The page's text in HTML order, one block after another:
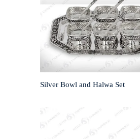
Silver Bowl and Halwa Set